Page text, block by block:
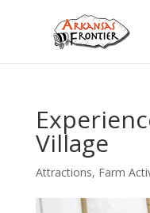
Village
Attractions, Farm